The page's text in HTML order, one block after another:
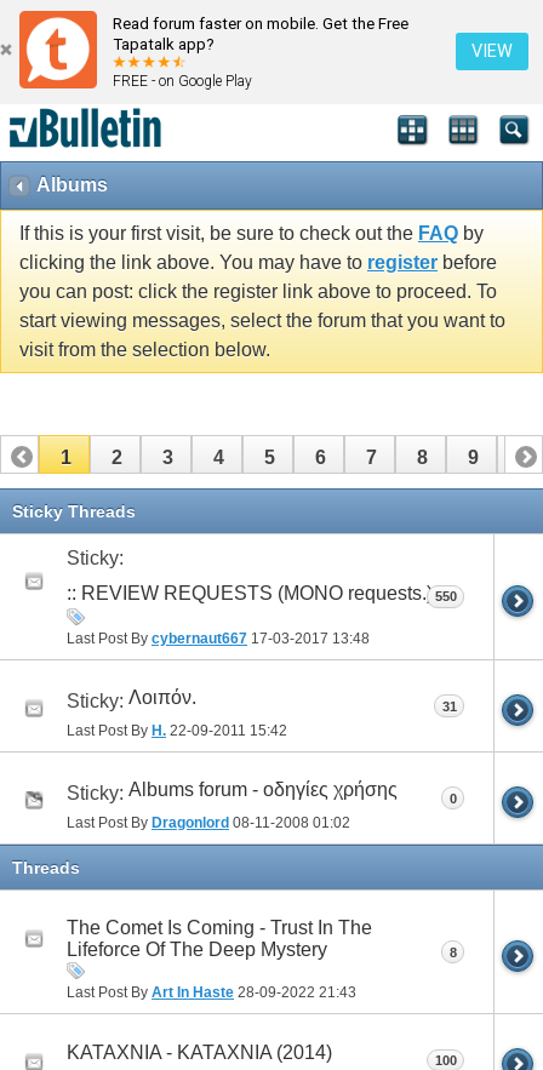
Read forum faster on mobile. Get the Free
Tapatalk app?
FREE - on Google Play
VIEW
Albums
If this is your first visit, be sure to check out the FAQ by
clicking the link above. You may have to register before
you can post: click the register link above to proceed. To
start viewing messages, select the forum that you want to
visit from the selection below.
1 2 3 4 5 6 7 8 9 10
11 12
Sticky Threads
Sticky:
:: REVIEW REQUESTS (ΜΟΝΟ requests.)
Last Post By cybernaut667 17-03-2017 13:48
550
Sticky: Λοιπόν.
Last Post By H. 22-09-2011 15:42
31
Sticky: Albums forum - οδηγίες χρήσης
Last Post By Dragonlord 08-11-2008 01:02
0
Threads
The Comet Is Coming - Trust In The
Lifeforce Of The Deep Mystery
Last Post By Art In Haste 28-09-2022 21:43
8
ΚΑΤΑΧΝΙΑ - ΚΑΤΑΧΝΙΑ (2014) 100